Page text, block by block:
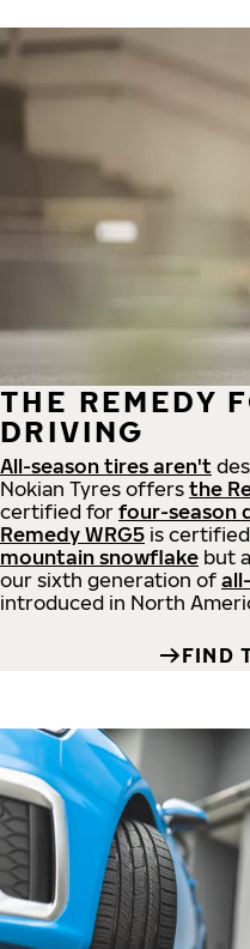
THE REMEDY
DRIVING
All-season tires aren't
Nokian Tyres offers the
certified for four-season
Remedy WRG5 is
mountain snowflake but
our sixth generation of
introduced in North
FIND